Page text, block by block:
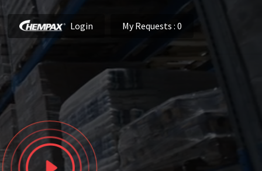
Login My Requests : 0